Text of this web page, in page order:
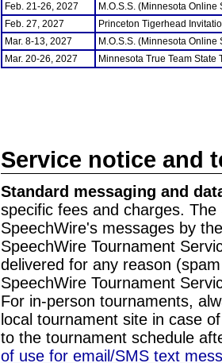
Feb. 21-26, 2027
M.O.S.S. (Minnesota
Feb. 27, 2027
Princeton Tigerhead
Mar. 8-13, 2027
M.O.S.S. (Minnesota
Mar. 20-26, 2027
Minnesota True Team State
Service notice and
Standard messaging and
specific fees and charges.
SpeechWire's messages by
SpeechWire Tournament
delivered for any reason
SpeechWire Tournament
For in-person tournaments,
local tournament site in case
to the tournament schedule
of use for email/SMS text